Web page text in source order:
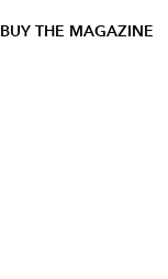
BUY THE MAGAZINE